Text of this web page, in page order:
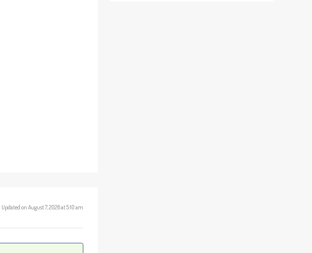
Updated on August 7, 2026 at 5:10 am